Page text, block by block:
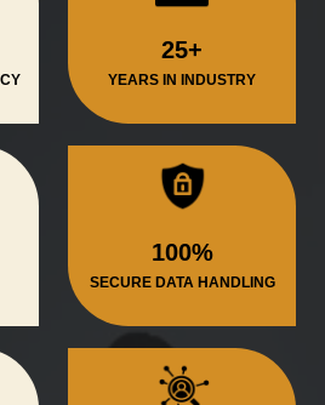
25+
YEARS IN INDUSTRY
100%
SECURE DATA HANDLING